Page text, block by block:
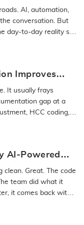
AI, automation,
conversation. But
day-to-day reality still
Improves
It usually frays
gap at a
HCC coding,…
AI-Powered
Deliver More
clean. Great. The code
team did what it
it comes back with